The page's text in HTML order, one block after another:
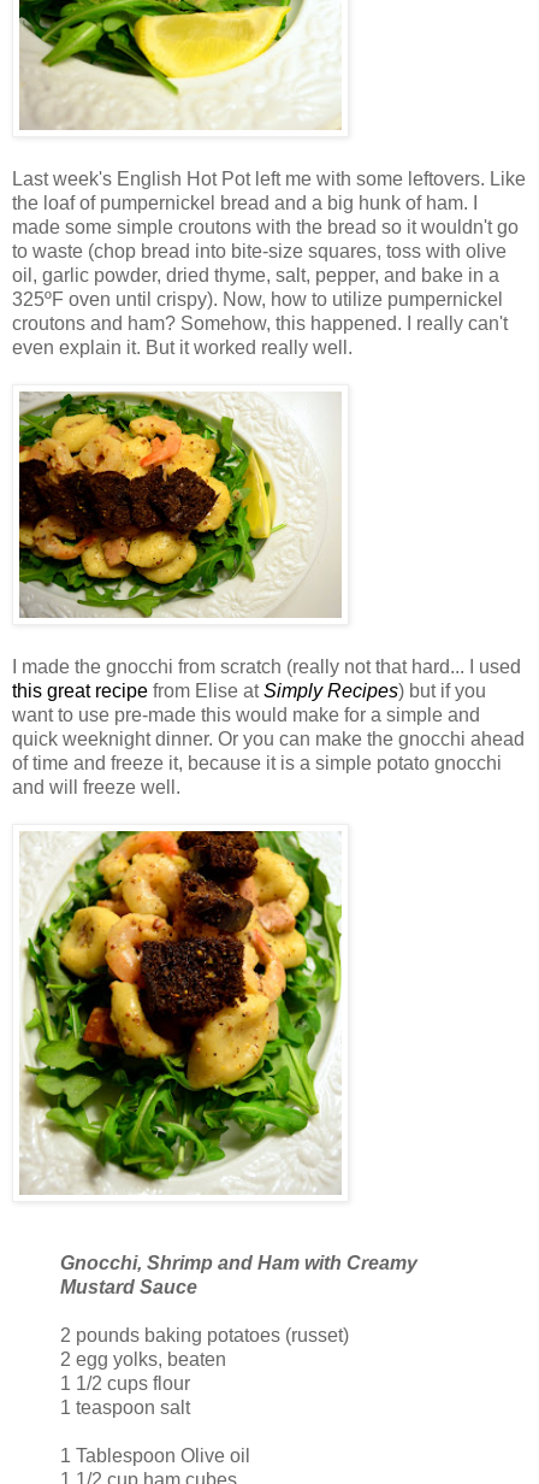
Last week's English Hot Pot left me with some leftovers. Like
the loaf of pumpernickel bread and a big hunk of ham. I
made some simple croutons with the bread so it wouldn't go
to waste (chop bread into bite-size squares, toss with olive
oil, garlic powder, dried thyme, salt, pepper, and bake in a
325ºF oven until crispy). Now, how to utilize pumpernickel
croutons and ham? Somehow, this happened. I really can't
even explain it. But it worked really well.
I made the gnocchi from scratch (really not that hard... I used
this great recipe from Elise atSimply Recipes) but if you
want to use pre-made this would make for a simple and
quick weeknight dinner. Or you can make the gnocchi ahead
of time and freeze it, because it is a simple potato gnocchi
and will freeze well.
Gnocchi, Shrimp and Ham with Creamy
Mustard Sauce
2 pounds baking potatoes (russet)
2 egg yolks, beaten
1 1/2 cups flour
1 teaspoon salt
1 Tablespoon Olive oil